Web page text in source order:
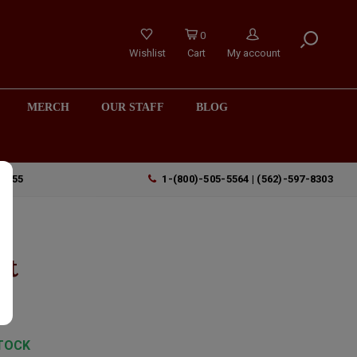
Wishlist
0
Cart
My account
MERCH OUR STAFF BLOG
1-(800)-505-5564 | (562)-597-8303